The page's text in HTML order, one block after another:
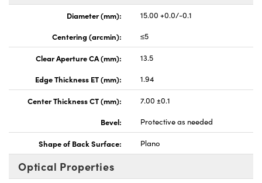
Diameter (mm):
15.00 +0.0/-0.1
Centering (arcmin):
≤5
Clear Aperture CA (mm):
13.5
Edge Thickness ET (mm):
1.94
Center Thickness CT (mm):
7.00 ±0.1
Bevel:
Protective as needed
Shape of Back Surface: Plano
Optical Properties